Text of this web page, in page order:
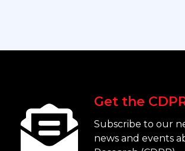
Get the
Subscribe to our
news and events